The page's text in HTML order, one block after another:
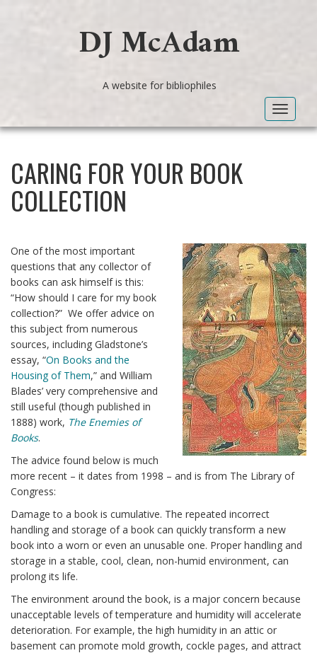
DJ McAdam
A website for bibliophiles
Toggle
CARING FOR YOUR BOOK
COLLECTION
One of the most important
questions that any collector of
books can ask himself is this:
“How should I care for my book
collection?” We offer advice on
this subject from numerous
sources, including Gladstone’s
essay, “On Books and the
Housing of Them,” and William
Blades’ very comprehensive and
still useful (though published in
1888) work, The Enemies of
Books.
The advice found below is much
more recent – it dates from 1998 – and is from The Library of
Congress:
Damage to a book is cumulative. The repeated incorrect
handling and storage of a book can quickly transform a new
book into a worn or even an unusable one. Proper handling and
storage in a stable, cool, clean, non-humid environment, can
prolong its life.
The environment around the book, is a major concern because
unacceptable levels of temperature and humidity will accelerate
deterioration. For example, the high humidity in an attic or
basement can promote mold growth, cockle pages, and attract